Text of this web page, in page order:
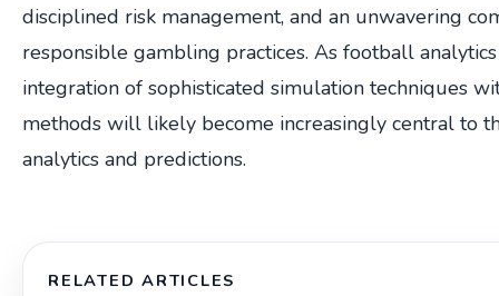
disciplined risk management, and an unwavering
responsible gambling practices. As football
integration of sophisticated simulation techniques
methods will likely become increasingly central to
analytics and predictions.
RELATED ARTICLES